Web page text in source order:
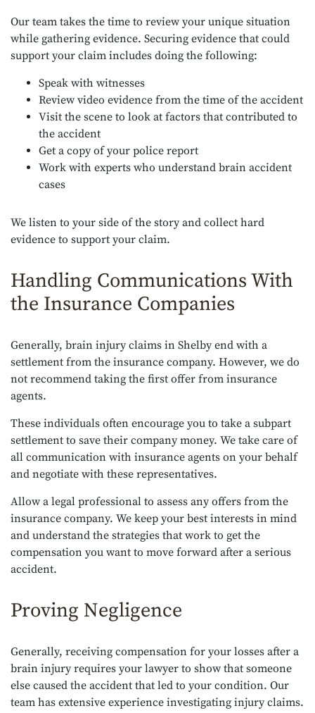
Our team takes the time to review your unique situation
while gathering evidence. Securing evidence that could
support your claim includes doing the following:
Speak with witnesses
Review video evidence from the time of the accident
Visit the scene to look at factors that contributed to
the accident
Get a copy of your police report
Work with experts who understand brain accident
cases
We listen to your side of the story and collect hard
evidence to support your claim.
Handling Communications With
the Insurance Companies
Generally, brain injury claims in Shelby end with a
settlement from the insurance company. However, we do
not recommend taking the first offer from insurance
agents.
These individuals often encourage you to take a subpart
settlement to save their company money. We take care of
all communication with insurance agents on your behalf
and negotiate with these representatives.
Allow a legal professional to assess any offers from the
insurance company. We keep your best interests in mind
and understand the strategies that work to get the
compensation you want to move forward after a serious
accident.
Proving Negligence
Generally, receiving compensation for your losses after a
brain injury requires your lawyer to show that someone
else caused the accident that led to your condition. Our
team has extensive experience investigating injury claims.